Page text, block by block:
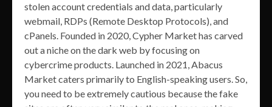
stolen account credentials and data, particularly
webmail, RDPs (Remote Desktop Protocols), and
cPanels. Founded in 2020, Cypher Market has carved
out a niche on the dark web by focusing on
cybercrime products. Launched in 2021, Abacus
Market caters primarily to English-speaking users. So,
you need to be extremely cautious because the fake